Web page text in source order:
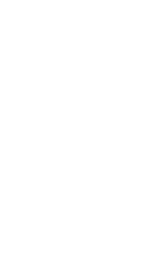
enquire.